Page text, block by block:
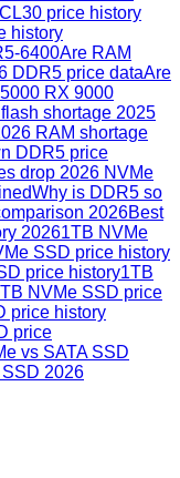
price history
history
6400Are RAM
DDR5 price dataAre
RX 9000
shortage 2025
RAM shortage
DDR5 price
drop 2026 NVMe
Why is DDR5 so
2026Best
20261TB NVMe
SSD price history
price history1TB
NVMe SSD price
price history
price
vs SATA SSD
SSD 2026